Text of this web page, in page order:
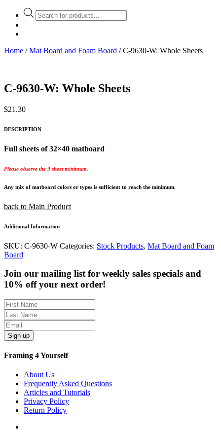
Products
search
Home /Mat Board and Foam Board / C-9630-W: Whole Sheets
C-9630-W: Whole Sheets
$21.30
DESCRIPTION
Full sheets of 32×40 matboard
Please observe the 9 sheet minimum.
Any mix of matboard colors or types is sufficient to reach the minimum.
back to Main Product
Additional Information
SKU: C-9630-W Categories: Stock Products, Mat Board and Foam
Board
Join our mailing list for weekly sales specials and
10% off your next order!
Sign up
Framing 4 Yourself
About Us
Frequently Asked Questions
Articles and Tutorials
Privacy Policy
Return Policy